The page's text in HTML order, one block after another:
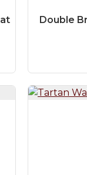
Double